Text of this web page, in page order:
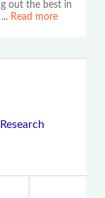
out the best in
... Read more